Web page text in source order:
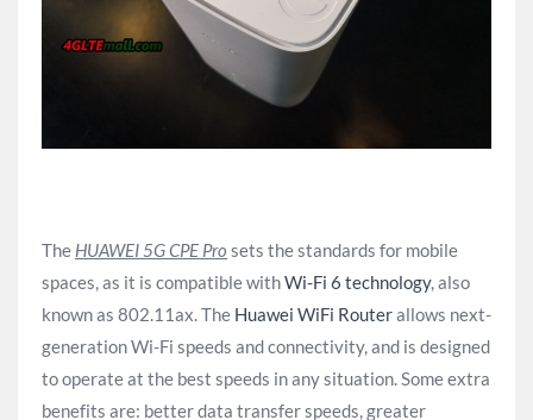
The HUAWEI 5G CPE Pro sets the standards for mobile
spaces, as it is compatible withWi-Fi 6 technology, also
known as 802.11ax. The Huawei WiFi Routerallows next-
generation Wi-Fi speeds and connectivity, and is designed
to operate at the best speeds in any situation. Some extra
benefits are: better data transfer speeds, greater